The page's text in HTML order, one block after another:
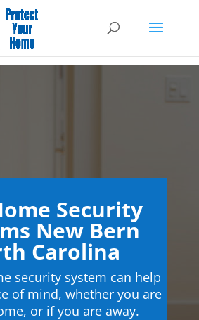
Security
New Bern
Carolina
security system can help
of mind, whether you are
or if you are away.